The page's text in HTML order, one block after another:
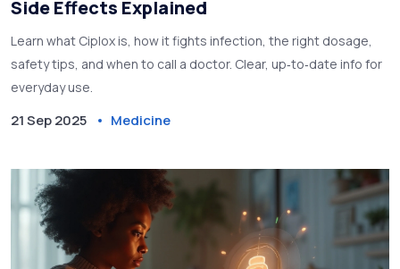
Side Effects Explained
Learn what Ciplox is, how it fights infection, the right dosage,
safety tips, and when to call a doctor. Clear, up‑to‑date info for
everyday use.
21 Sep 2025 Medicine